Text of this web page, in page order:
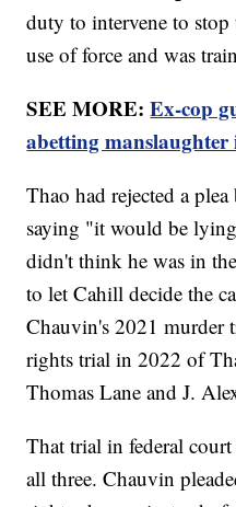
duty to intervene to stop
use of force and was
SEE MORE:Ex-cop
abetting manslaughter
Thao had rejected a
saying "it would be
didn't think he was in
to let Cahill decide the
Chauvin's 2021 murder
rights trial in 2022 of
Thomas Lane and J.
That trial in federal
all three. Chauvin